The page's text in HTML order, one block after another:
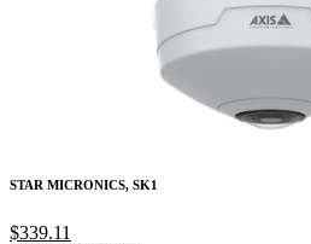
STAR MICRONICS, SK1
$339.11